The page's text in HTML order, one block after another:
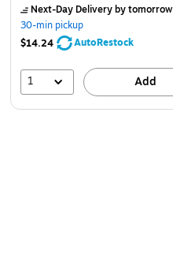
Next-Day Deliveryby tomorrow
30-min pickup
$14.24
AutoRestock
1 Add